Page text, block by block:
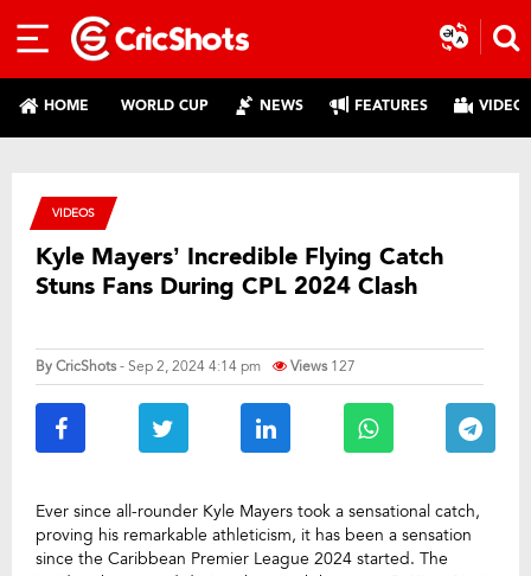
HOME WORLD CUP NEWS FEATURES
VIDEOS
Kyle Mayers’ Incredible Flying Catch
Stuns Fans During CPL 2024 Clash
ByCricShots- Sep 2, 2024 4:14 pm Views 127
Ever since all-rounder Kyle Mayers took a sensational catch,
proving his remarkable athleticism, it has been a sensation
since the Caribbean Premier League 2024 started. The